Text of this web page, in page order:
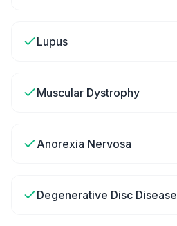
Lupus
Muscular Dystrophy
Anorexia Nervosa
Degenerative Disc Disease